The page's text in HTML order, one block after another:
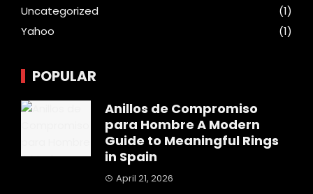
Uncategorized
(1)
Yahoo
(1)
POPULAR
Anillos de Compromiso
para Hombre A Modern
Guide to Meaningful Rings
in Spain
April 21, 2026